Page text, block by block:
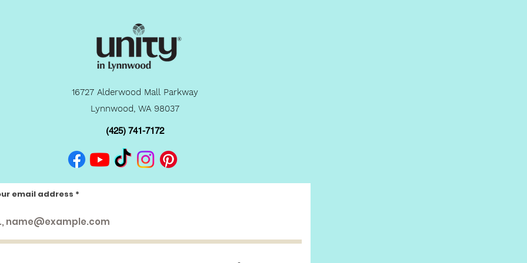
16727 Alderwood Mall Parkway
Lynnwood, WA 98037
(425) 741-7172
email address